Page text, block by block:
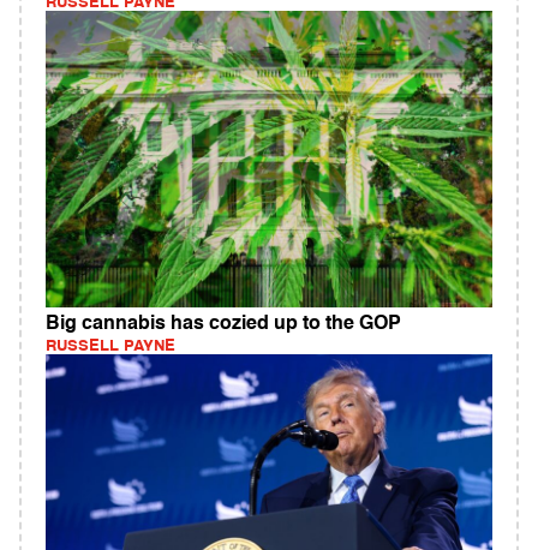
Big cannabis has cozied up to the GOP
RUSSELL PAYNE